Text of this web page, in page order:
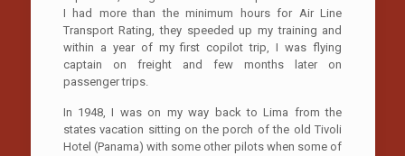
I had more than the minimum hours for Air Line
Transport Rating, they speeded up my training and
within a year of my first copilot trip, I was flying
captain on freight and few months later on
passenger trips.
In 1948, I was on my way back to Lima from the
states vacation sitting on the porch of the old Tivoli
Hotel (Panama) with some other pilots when some of